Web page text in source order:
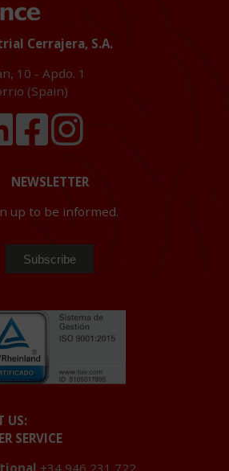
Cerrajera, S.A.
10 - Apdo. 1
(Spain)
NEWSLETTER
up to be informed.
US:
SERVICE